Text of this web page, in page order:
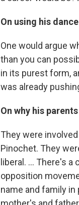
On using his
One would argue
than you can
in its purest form,
was already
On why his
They were
Pinochet. They
liberal. … There's a
opposition
name and family